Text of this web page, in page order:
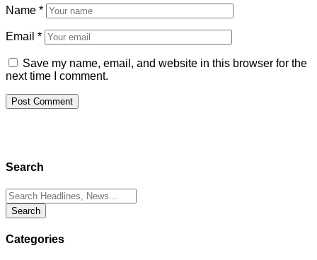
Name *
Email *
Save my name, email, and website in this browser for the
next time I comment.
Search
Categories